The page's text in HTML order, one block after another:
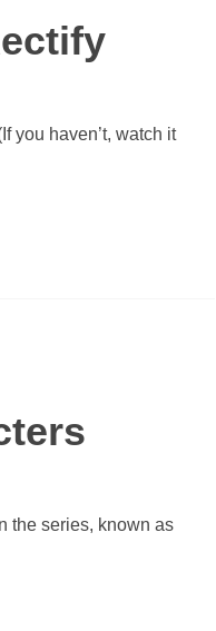
you haven’t, watch it
the series, known as